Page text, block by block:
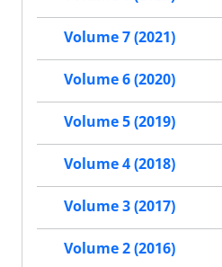
Volume 7 (2021)
Volume 6 (2020)
Volume 5 (2019)
Volume 4 (2018)
Volume 3 (2017)
Volume 2 (2016)